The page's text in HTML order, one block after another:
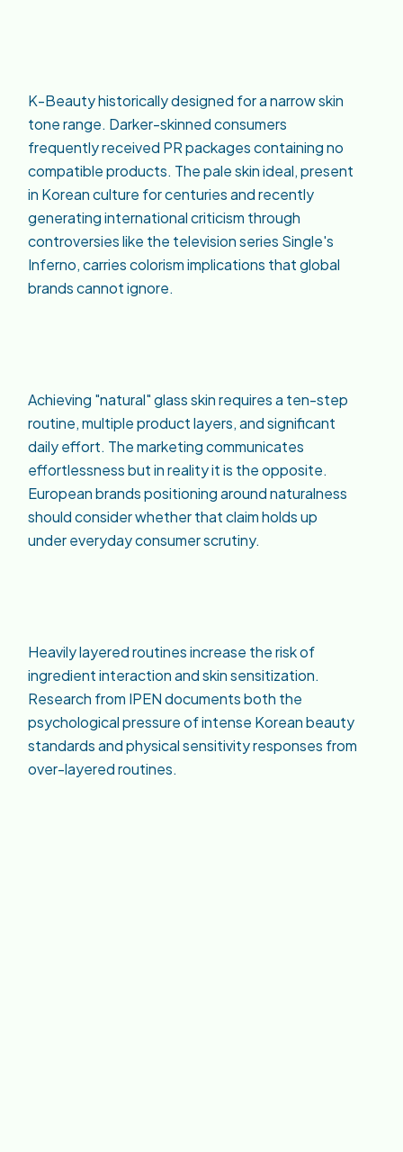
K-Beauty historically designed for a narrow skin
tone range. Darker-skinned consumers
frequently received PR packages containing no
compatible products. The pale skin ideal, present
in Korean culture for centuries and recently
generating international criticism through
controversies like the television series Single's
Inferno, carries colorism implications that global
brands cannot ignore.
Achieving "natural" glass skin requires a ten-step
routine, multiple product layers, and significant
daily effort. The marketing communicates
effortlessness but in reality it is the opposite.
European brands positioning around naturalness
should consider whether that claim holds up
under everyday consumer scrutiny.
Heavily layered routines increase the risk of
ingredient interaction and skin sensitization.
Research from IPEN documents both the
psychological pressure of intense Korean beauty
standards and physical sensitivity responses from
over-layered routines.